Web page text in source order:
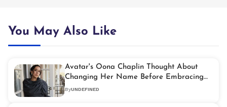
You May Also Like
Avatar's Oona Chaplin Thought About
Changing Her Name Before Embracing
Her Chaplin Heritage
ByUNDEFINED